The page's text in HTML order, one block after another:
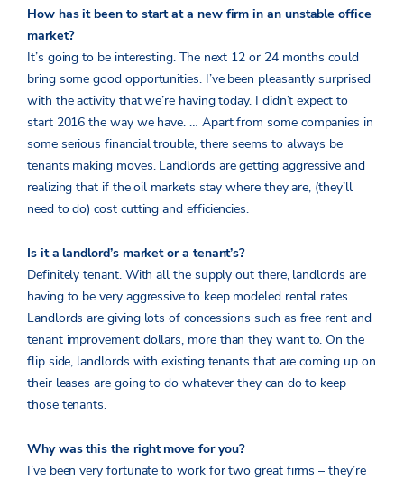
How has it been to start at a new firm in an unstable office
market?
It’s going to be interesting. The next 12 or 24 months could
bring some good opportunities. I’ve been pleasantly surprised
with the activity that we’re having today. I didn’t expect to
start 2016 the way we have. … Apart from some companies in
some serious financial trouble, there seems to always be
tenants making moves. Landlords are getting aggressive and
realizing that if the oil markets stay where they are, (they’ll
need to do) cost cutting and efficiencies.
Is it a landlord’s market or a tenant’s?
Definitely tenant. With all the supply out there, landlords are
having to be very aggressive to keep modeled rental rates.
Landlords are giving lots of concessions such as free rent and
tenant improvement dollars, more than they want to. On the
flip side, landlords with existing tenants that are coming up on
their leases are going to do whatever they can do to keep
those tenants.
Why was this the right move for you?
I’ve been very fortunate to work for two great firms – they’re